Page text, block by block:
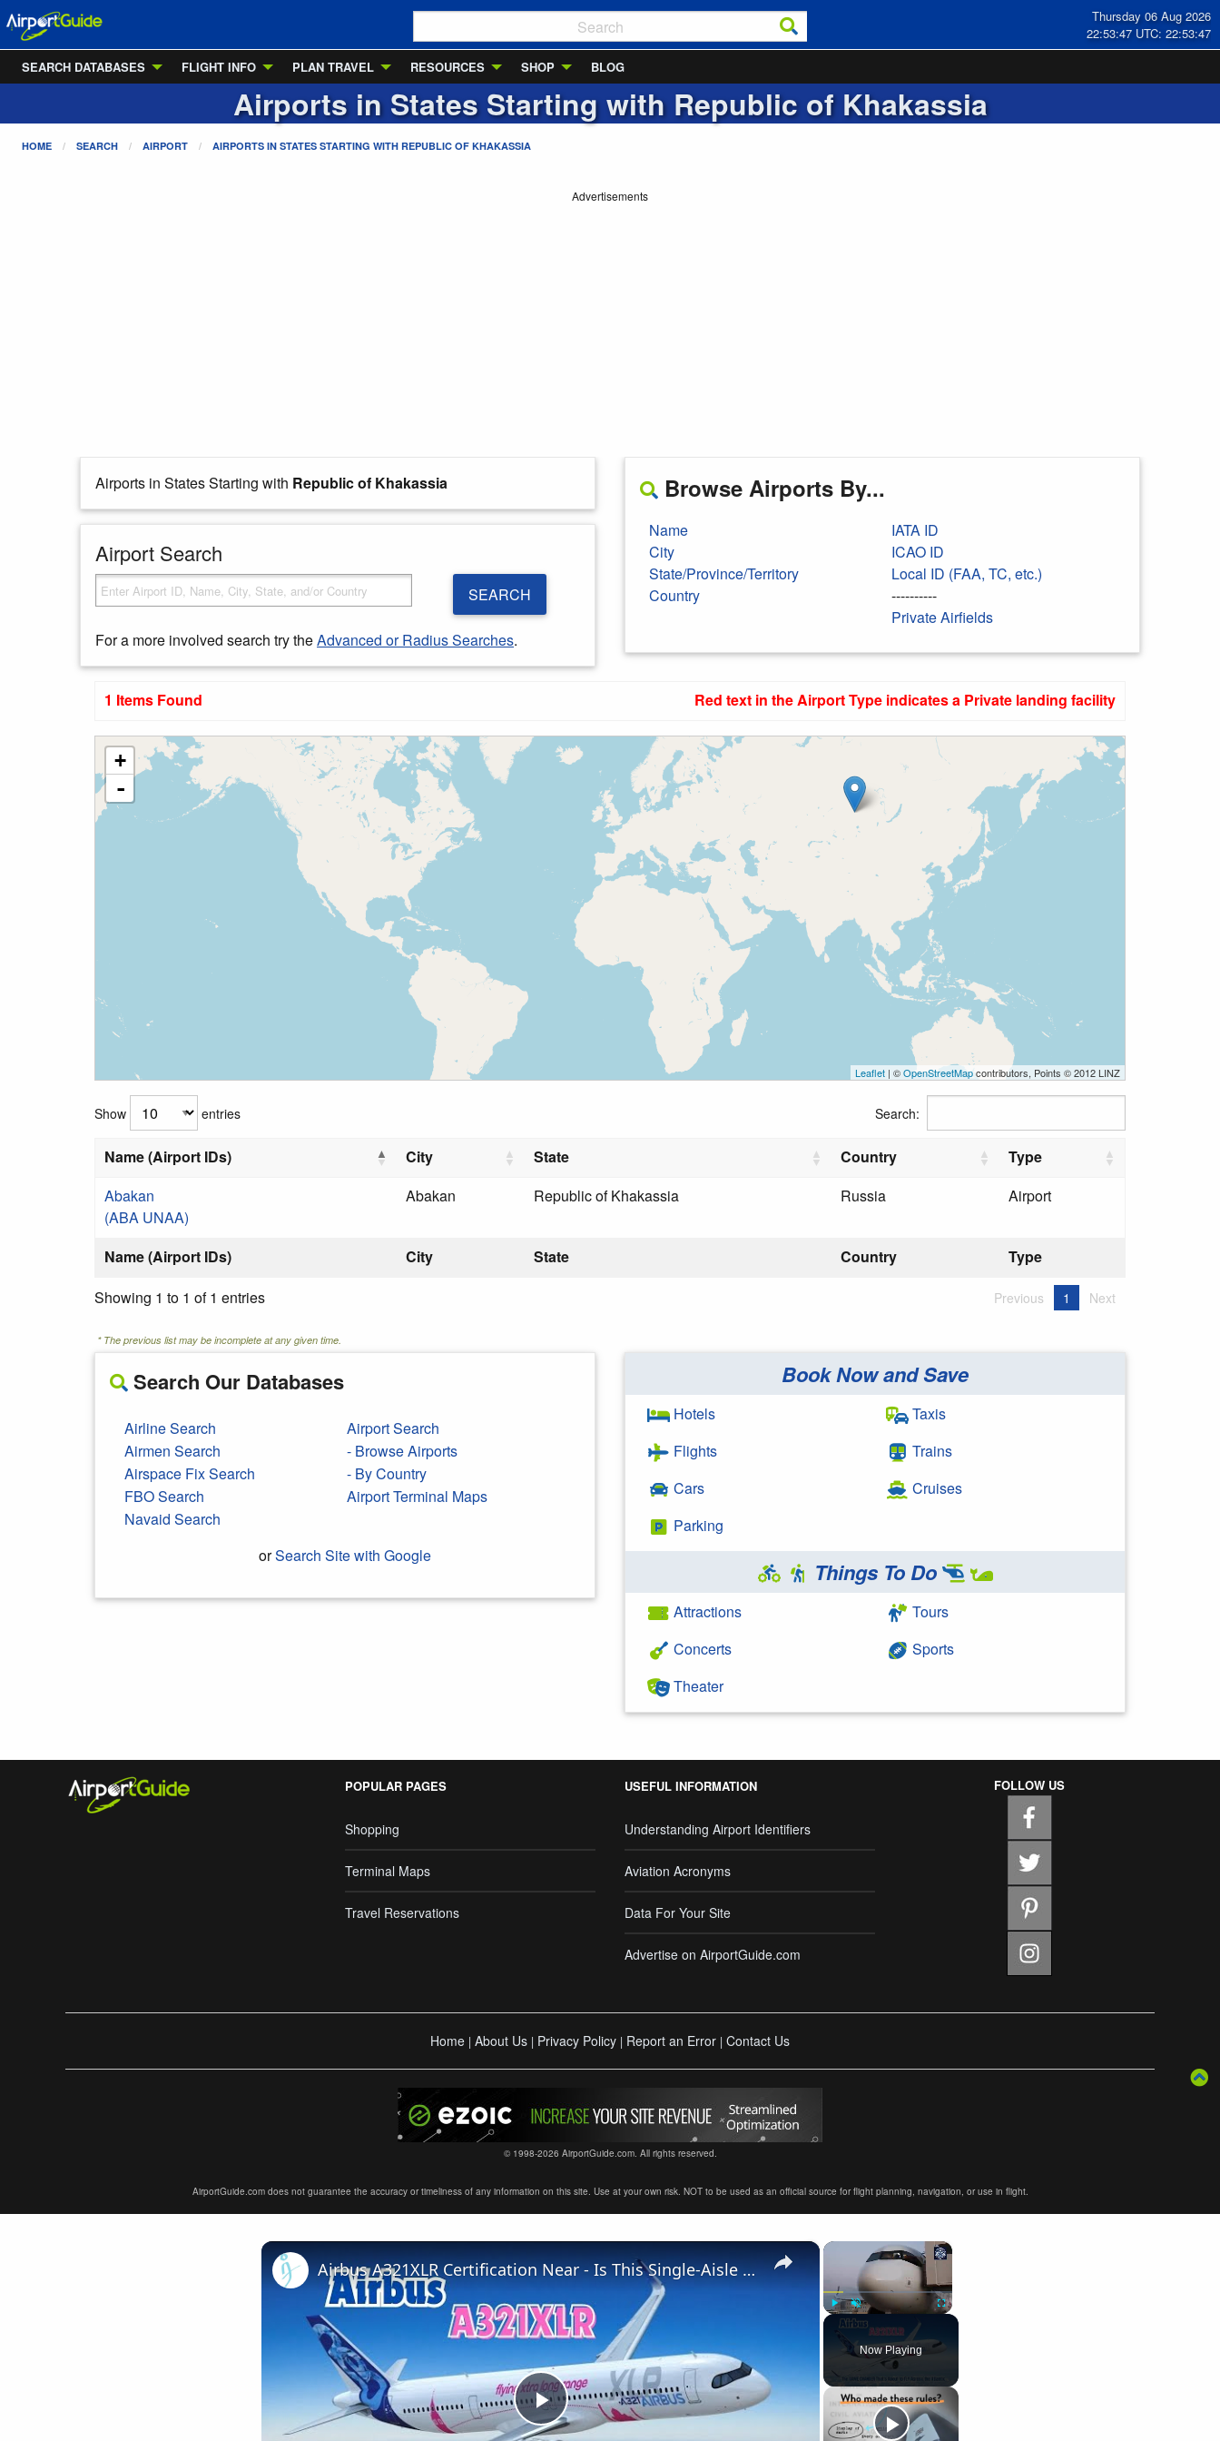
Thursday 06 Aug 2026
22:53:48 UTC: 22:53:48
SEARCH DATABASES
FLIGHT INFO PLAN TRAVEL RESOURCES SHOP BLOG
Airports in States Starting with Republic of Khakassia
HOME SEARCH AIRPORT AIRPORTS IN STATES STARTING WITH REPUBLIC OF KHAKASSIA
Advertisements
Airports in States Starting with Republic of Khakassia
Airport Search
SEARCH
For a more involved search try theAdvanced or Radius Searches.
Browse Airports By...
Name
City
State/Province/Territory
Country
IATA ID
ICAO ID
Local ID (FAA, TC, etc.)
----------
Private Airfields
1 Items Found Red text in the Airport Type indicates a Private landing facility
+
-
Leaflet | ©OpenStreetMapcontributors, Points © 2012 LINZ
Show entries Search:
Name (Airport IDs) City State Country Type
Name (Airport IDs) City State Country Type
Abakan
(ABA UNAA)
Abakan Republic of Khakassia Russia Airport
Showing 1 to 1 of 1 entries Previous 1 Next
* The previous list may be incomplete at any given time.
Search Our Databases
Airline Search
Airmen Search
Airspace Fix Search
FBO Search
Navaid Search
Airport Search
- Browse Airports
- By Country
Airport Terminal Maps
orSearch Site with Google
Book Now and Save
Hotels
Flights
Cars
Parking
Taxis
Trains
Cruises
Things To Do
Attractions
Concerts
Theater
Tours
Sports
POPULAR PAGES
Shopping
Terminal Maps
Travel Reservations
USEFUL INFORMATION
Understanding Airport Identifiers
Aviation Acronyms
Data For Your Site
Advertise on AirportGuide.com
FOLLOW US
Home | About Us | Privacy Policy | Report an Error | Contact Us
© 1998-2026 AirportGuide.com. All rights reserved.
AirportGuide.com does not guarantee the accuracy or timeliness of any information on this site. Use at your own risk. NOT to be used as an official source for flight planning, navigation, or use in flight.
×
Play Unmute Fullscreen
Now Playing
×
Play
Airbus A321XLR Certification Near - Is This Single-Aisle Powerhouse SAFE for Long-Haul?